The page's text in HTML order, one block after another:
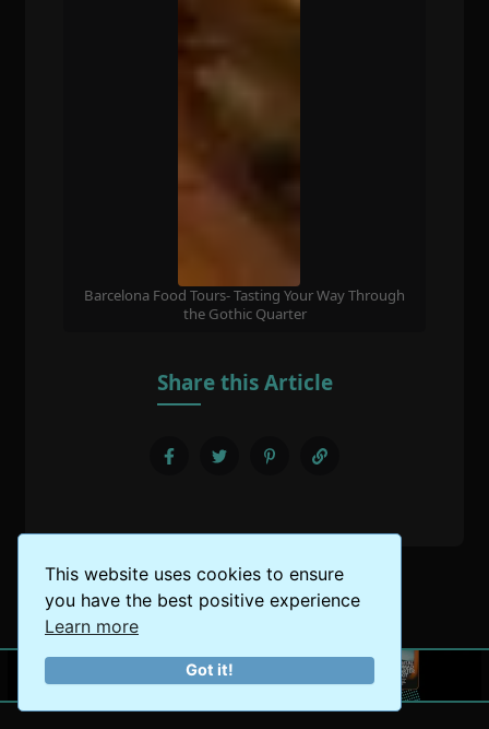
This website uses cookies to ensure
you have the best positive experience
Learn more
Got it!
Barcelona Food Tours- Tasting Your Way Through
the Gothic Quarter
Share this Article